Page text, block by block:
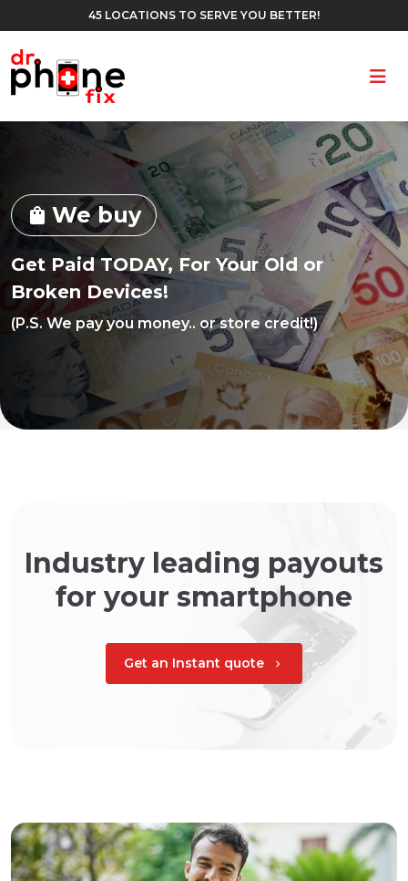
45 LOCATIONS TO SERVE YOU BETTER!
shopping_bag We buy
Get Paid TODAY, For Your Old or
Broken Devices!
(P.S. We pay you money.. or store credit!)
Industry leading payouts
for your smartphone
Get an Instant quote chevron_right